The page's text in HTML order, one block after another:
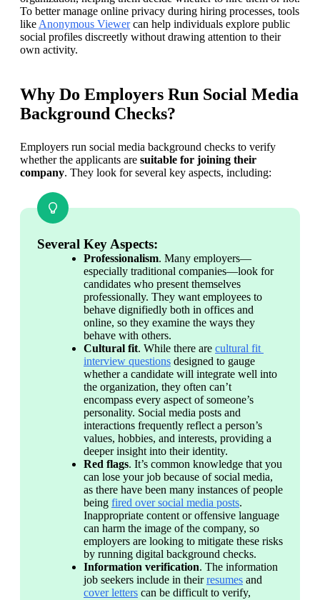
To better manage online privacy during hiring processes, tools
like Anonymous Viewer can help individuals explore public
social profiles discreetly without drawing attention to their
own activity.
Why Do Employers Run Social Media
Background Checks?
Employers run social media background checks to verify
whether the applicants are suitable for joining their
company. They look for several key aspects, including:
Several Key Aspects:
Professionalism. Many employers—
especially traditional companies—look for
candidates who present themselves
professionally. They want employees to
behave dignifiedly both in offices and
online, so they examine the ways they
behave with others.
Cultural fit. While there are cultural fit
interview questions designed to gauge
whether a candidate will integrate well into
the organization, they often can’t
encompass every aspect of someone’s
personality. Social media posts and
interactions frequently reflect a person’s
values, hobbies, and interests, providing a
deeper insight into their identity.
Red flags. It’s common knowledge that you
can lose your job because of social media,
as there have been many instances of people
being fired over social media posts.
Inappropriate content or offensive language
can harm the image of the company, so
employers are looking to mitigate these risks
by running digital background checks.
Information verification. The information
job seekers include in their resumes
cover letters can be difficult to verify,